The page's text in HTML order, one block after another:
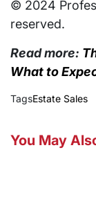
© 2024
reserved.
Read more:
What to
TagsEstate Sales
You May